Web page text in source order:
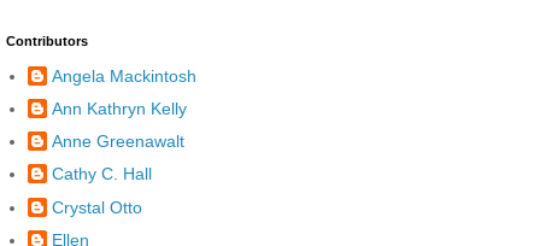
Contributors
Angela Mackintosh
Ann Kathryn Kelly
Anne Greenawalt
Cathy C. Hall
Crystal Otto
Ellen